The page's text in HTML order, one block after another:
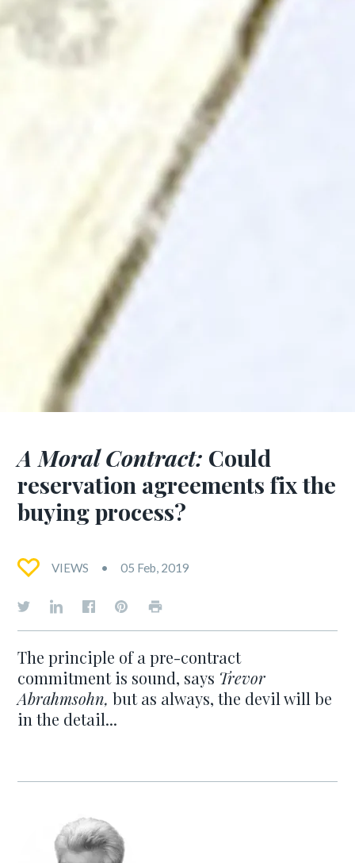
A Moral Contract: Could
reservation agreements fix the
buying process?
VIEWS 05 Feb, 2019
The principle of a pre-contract
commitment is sound, says Trevor
Abrahmsohn, but as always, the devil will be
in the detail...